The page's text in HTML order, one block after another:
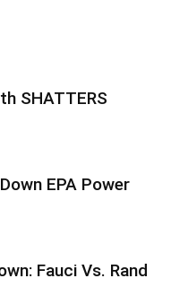
SHATTERS
EPA Power
Fauci Vs. Rand